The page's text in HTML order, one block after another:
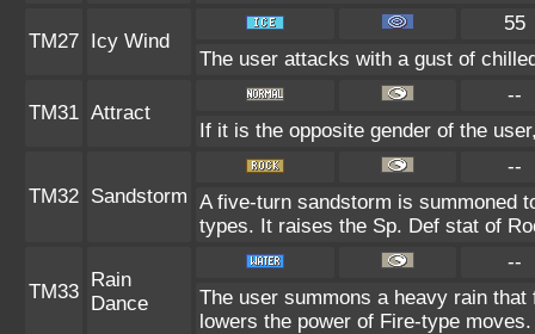
TM27 Icy Wind
55
The user attacks with a gust of
TM31 Attract
--
If it is the opposite gender of the
TM32 Sandstorm
--
A five-turn sandstorm is summoned
types. It raises the Sp. Def stat of
TM33
Rain
Dance
--
The user summons a heavy rain
lowers the power of Fire-type moves.